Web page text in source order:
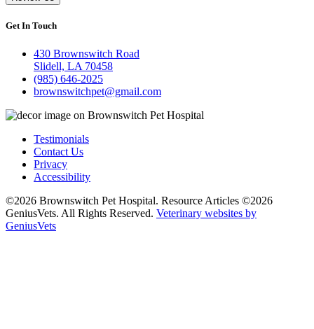
Get In Touch
430 Brownswitch Road
Slidell, LA 70458
(985) 646-2025
brownswitchpet@gmail.com
Testimonials
Contact Us
Privacy
Accessibility
©2026 Brownswitch Pet Hospital. Resource Articles ©2026
GeniusVets. All Rights Reserved. Veterinary websites by
GeniusVets